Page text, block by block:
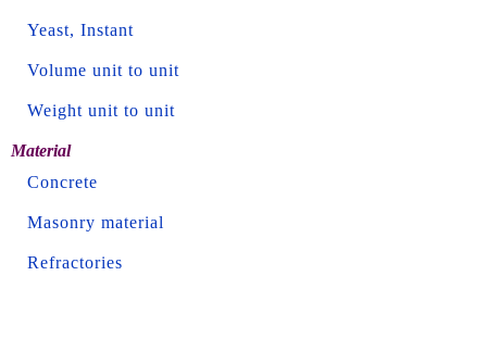
Yeast, Instant
Volume unit to unit
Weight unit to unit
Material
Concrete
Masonry material
Refractories